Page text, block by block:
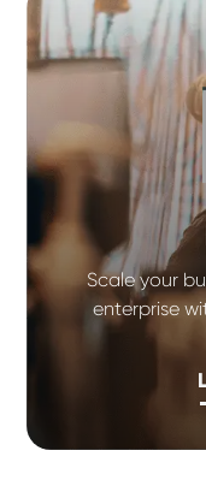
Scale your
enterprise